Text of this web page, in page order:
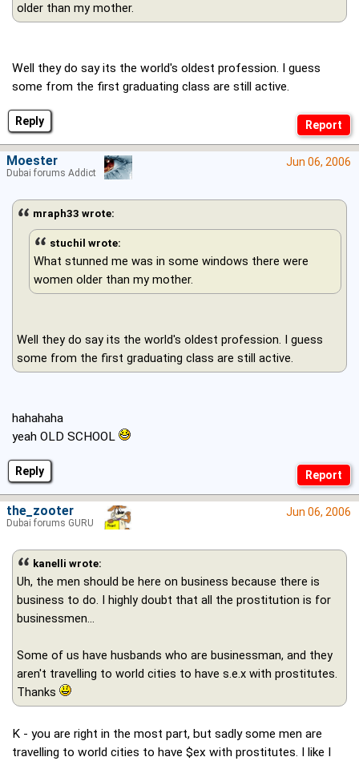
Reply
older than my mother.
Well they do say its the world's oldest profession. I guess
some from the first graduating class are still active.
Reply
Jun 06, 2006
mraph33 wrote:
stuchil wrote:
What stunned me was in some windows there were
women older than my mother.
Well they do say its the world's oldest profession. I guess
some from the first graduating class are still active.
hahahaha
yeah OLD SCHOOL
Moester
Dubai forums Addict
Jun 06, 2006
kanelli wrote:
Uh, the men should be here on business because there is
business to do. I highly doubt that all the prostitution is for
businessmen...
Some of us have husbands who are businessman, and they
aren't travelling to world cities to have s.e.x with prostitutes.
Thanks
K - you are right in the most part, but sadly some men are
travelling to world cities to have $ex with prostitutes. I like I
the_zooter
Dubai forums GURU